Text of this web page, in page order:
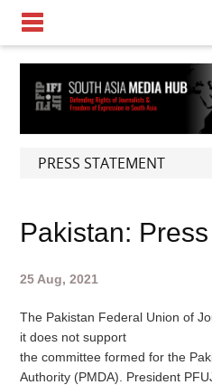
PRESS STATEMENT
Pakistan:
25 Aug, 2021
The Pakistan Federal Union of
it does not support
the committee formed for the
Authority (PMDA). President